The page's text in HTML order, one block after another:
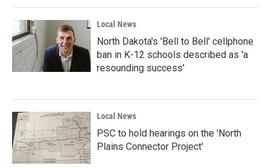
Local News
North Dakota's 'Bell to Bell' cellphone
ban in K-12 schools described as 'a
resounding success'
Local News
PSC to hold hearings on the 'North
Plains Connector Project'